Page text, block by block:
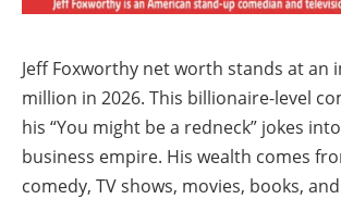
Jeff Foxworthy net worth stands at an
million in 2026. This billionaire-level
his “You might be a redneck” jokes
business empire. His wealth comes
comedy, TV shows, movies, books,